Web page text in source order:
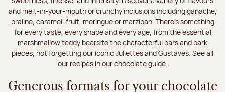
and melt-in-your-mouth or crunchy inclusions including ganache,
praline, caramel, fruit, meringue or marzipan. There's something
for every taste, every shape and every age, from the essential
marshmallow teddy bears to the characterful bars and bark
pieces, not forgetting our iconic Juliettes and Gustaves. See all
our recipes in our chocolate guide.
Generous formats for your chocolate